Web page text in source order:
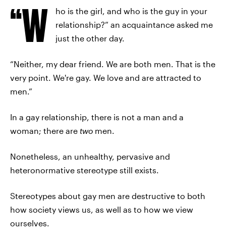
“W
ho is the girl, and who is the guy in your
relationship?” an acquaintance asked me
just the other day.
“Neither, my dear friend. We are both men. That is the
very point. We're gay. We love and are attracted to
men.”
In a gay relationship, there is not a man and a
woman; there are two men.
Nonetheless, an unhealthy, pervasive and
heteronormative stereotype still exists.
Stereotypes about gay men are destructive to both
how society views us, as well as to how we view
ourselves.